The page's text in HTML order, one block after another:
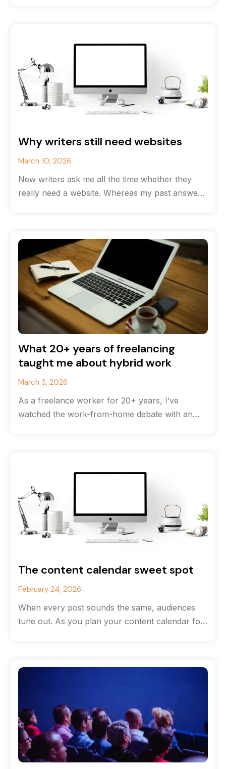
Why writers still need websites
March 10, 2026
New writers ask me all the time whether they
really need a website. Whereas my past answer
What 20+ years of freelancing
taught me about hybrid work
March 3, 2026
As a freelance worker for 20+ years, I’ve
watched the work-from-home debate with an
The content calendar sweet spot
February 24, 2026
When every post sounds the same, audiences
tune out. As you plan your content calendar for